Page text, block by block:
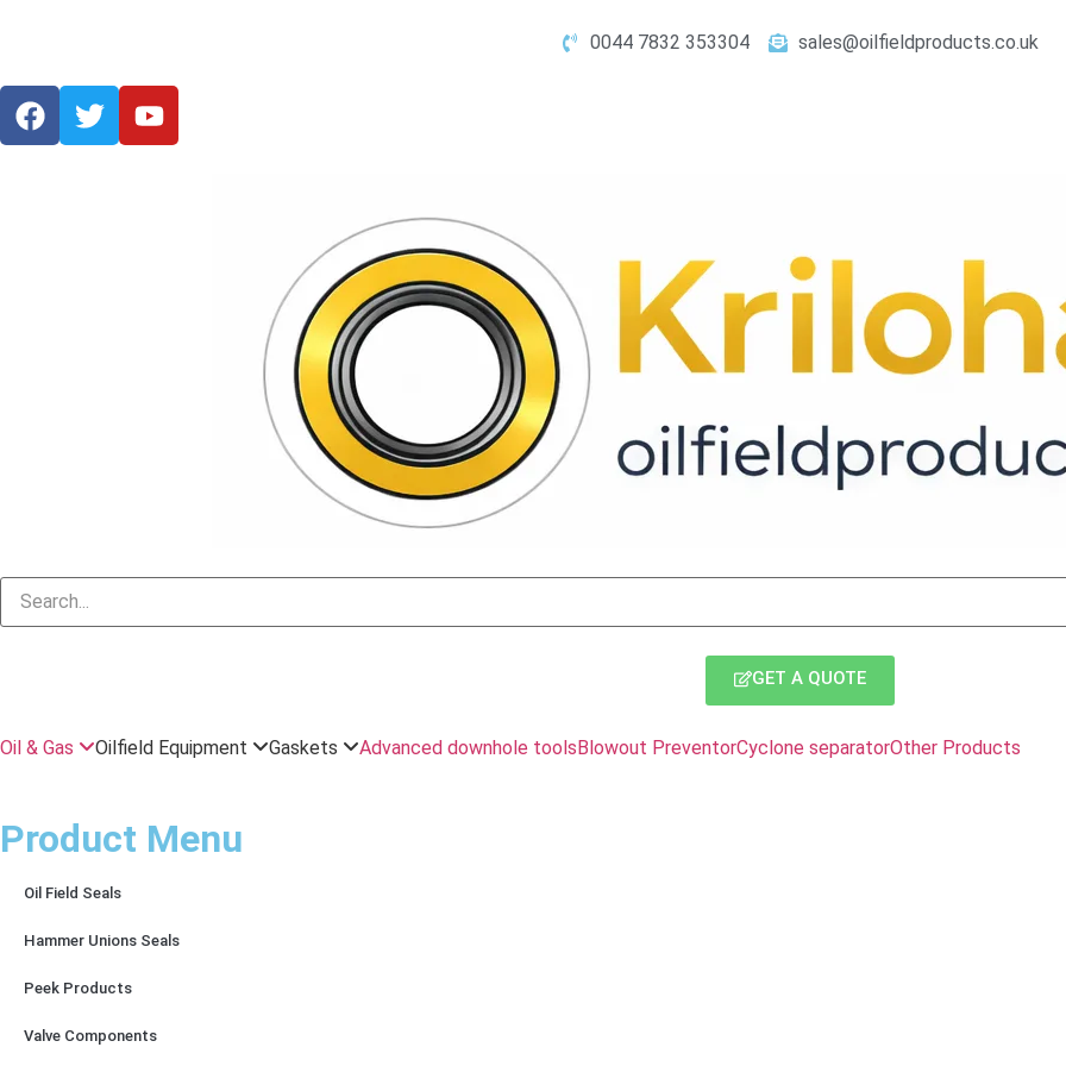
0044 7832 353304 sales@oilfieldproducts.co.uk
GET A QUOTE
Oil & Gas Oilfield Equipment Gaskets Advanced downhole toolsBlowout PreventorCyclone separatorOther Products
Product Menu
Oil Field Seals
Hammer Unions Seals
Peek Products
Valve Components